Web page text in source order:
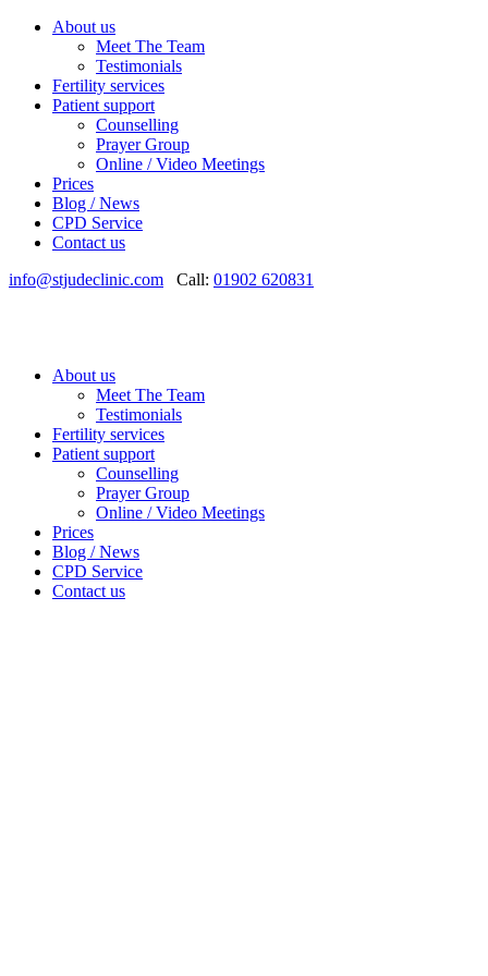
About us
Meet The Team
Testimonials
Fertility services
Patient support
Counselling
Prayer Group
Online / Video Meetings
Prices
Blog / News
CPD Service
Contact us
info@stjudeclinic.com Call: 01902 620831
About us
Meet The Team
Testimonials
Fertility services
Patient support
Counselling
Prayer Group
Online / Video Meetings
Prices
Blog / News
CPD Service
Contact us